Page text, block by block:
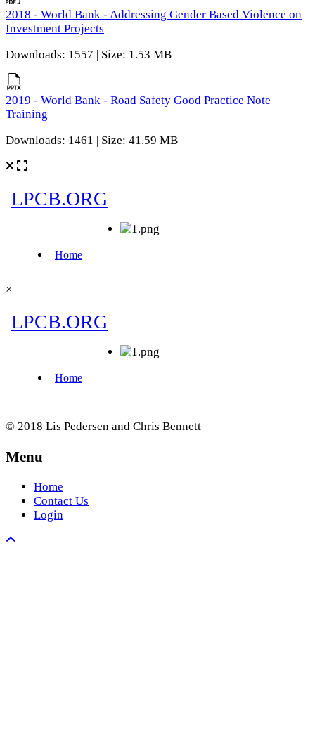
2018 - World Bank - Addressing Gender Based Violence on
Investment Projects
Downloads: 1557 | Size: 1.53 MB
2019 - World Bank - Road Safety Good Practice Note
Training
Downloads: 1461 | Size: 41.59 MB
×
© 2018 Lis Pedersen and Chris Bennett
Menu
Home
Contact Us
Login